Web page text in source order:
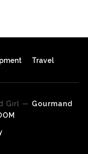
Travel
Girl — Gourmand